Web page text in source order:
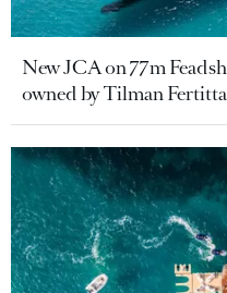
New JCA on 77m
owned by Tilman Fertitta